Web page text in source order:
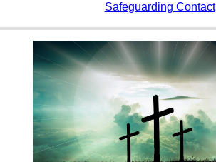
Safeguarding Contact